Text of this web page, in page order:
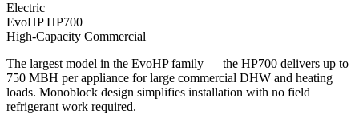
Electric
EvoHP HP700
High-Capacity Commercial
The largest model in the EvoHP family — the HP700 delivers up to
750 MBH per appliance for large commercial DHW and heating
loads. Monoblock design simplifies installation with no field
refrigerant work required.